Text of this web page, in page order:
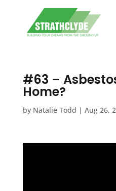
#63 –
Home?
by Natalie Todd | Aug 26,